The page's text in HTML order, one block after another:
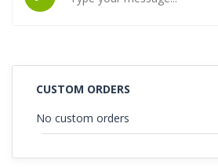
CUSTOM ORDERS
No custom orders